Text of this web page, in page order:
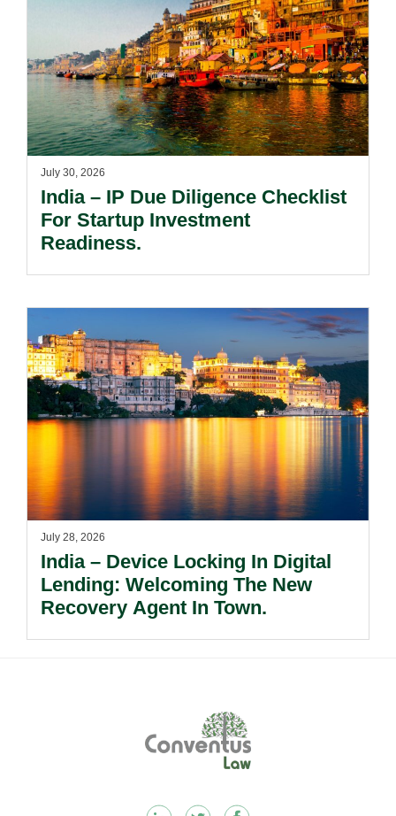
July 30, 2026
India – IP Due Diligence Checklist
For Startup Investment
Readiness.
July 28, 2026
India – Device Locking In Digital
Lending: Welcoming The New
Recovery Agent In Town.